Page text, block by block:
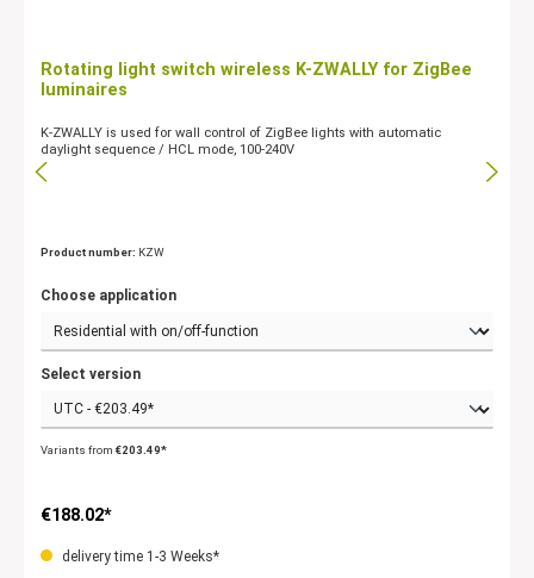
Rotating light switch wireless K-ZWALLY for ZigBee
luminaires
K-ZWALLY is used for wall control of ZigBee lights with automatic
daylight sequence / HCL mode, 100-240V
Product number: KZW
Choose application
Select version
Variants from €203.49*
€188.02*
delivery time 1-3 Weeks*